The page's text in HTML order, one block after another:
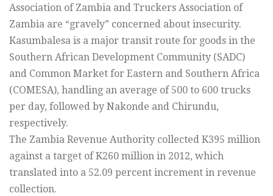
Association of Zambia and Truckers Association of
Zambia are “gravely” concerned about insecurity.
Kasumbalesa is a major transit route for goods in the
Southern African Development Community (SADC)
and Common Market for Eastern and Southern Africa
(COMESA), handling an average of 500 to 600 trucks
per day, followed by Nakonde and Chirundu,
respectively.
The Zambia Revenue Authority collected K395 million
against a target of K260 million in 2012, which
translated into a 52.09 percent increment in revenue
collection.